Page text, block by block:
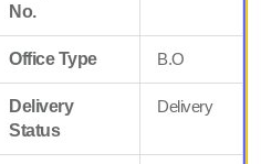
No.
Office Type B.O
Delivery
Status
Delivery